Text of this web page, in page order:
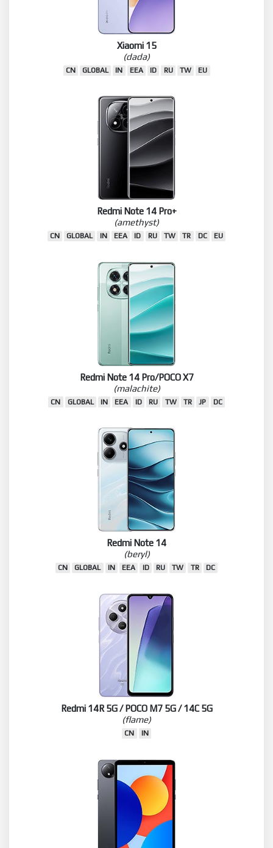
Xiaomi 15
(dada)
CN GLOBAL IN EEA ID RU TW EU
Redmi Note 14 Pro+
(amethyst)
CN GLOBAL IN EEA ID RU TW TR DC EU
Redmi Note 14 Pro/POCO X7
(malachite)
CN GLOBAL IN EEA ID RU TW TR JP DC
Redmi Note 14
(beryl)
CN GLOBAL IN EEA ID RU TW TR DC
Redmi 14R 5G / POCO M7 5G / 14C 5G
(flame)
CN IN